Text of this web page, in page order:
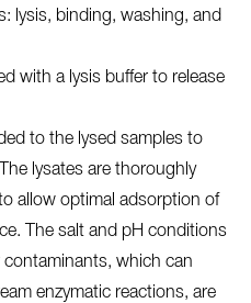
lysis, binding, washing, and
with a lysis buffer to release
to the lysed samples to
lysates are thoroughly
allow optimal adsorption of
The salt and pH conditions
which can
enzymatic reactions, are